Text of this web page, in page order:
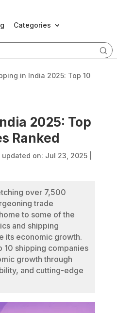
Categories
in India 2025: Top 10
2025: Top
Ranked
updated on: Jul 23, 2025|
over 7,500
trade
to some of the
and shipping
its economic growth.
10 shipping companies
growth through
and cutting-edge